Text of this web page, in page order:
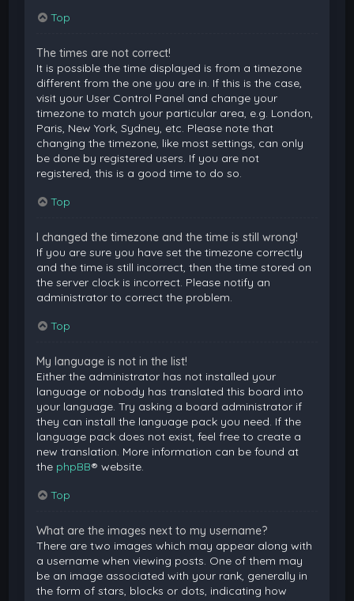
Top
The times are not correct!
It is possible the time displayed is from a timezone
different from the one you are in. If this is the case,
visit your User Control Panel and change your
timezone to match your particular area, e.g. London,
Paris, New York, Sydney, etc. Please note that
changing the timezone, like most settings, can only
be done by registered users. If you are not
registered, this is a good time to do so.
Top
I changed the timezone and the time is still wrong!
If you are sure you have set the timezone correctly
and the time is still incorrect, then the time stored on
the server clock is incorrect. Please notify an
administrator to correct the problem.
Top
My language is not in the list!
Either the administrator has not installed your
language or nobody has translated this board into
your language. Try asking a board administrator if
they can install the language pack you need. If the
language pack does not exist, feel free to create a
new translation. More information can be found at
the phpBB® website.
Top
What are the images next to my username?
There are two images which may appear along with
a username when viewing posts. One of them may
be an image associated with your rank, generally in
the form of stars, blocks or dots, indicating how